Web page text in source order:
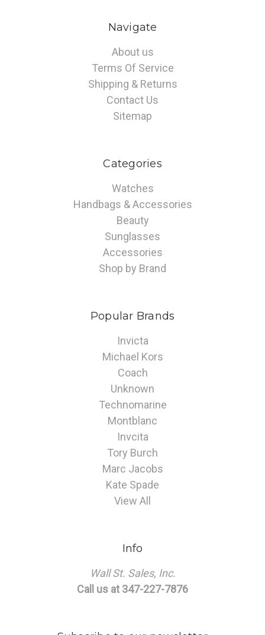
Navigate
About us
Terms Of Service
Shipping & Returns
Contact Us
Sitemap
Categories
Watches
Handbags & Accessories
Beauty
Sunglasses
Accessories
Shop by Brand
Popular Brands
Invicta
Michael Kors
Coach
Unknown
Technomarine
Montblanc
Invcita
Tory Burch
Marc Jacobs
Kate Spade
View All
Info
Wall St. Sales, Inc.
Call us at 347-227-7876